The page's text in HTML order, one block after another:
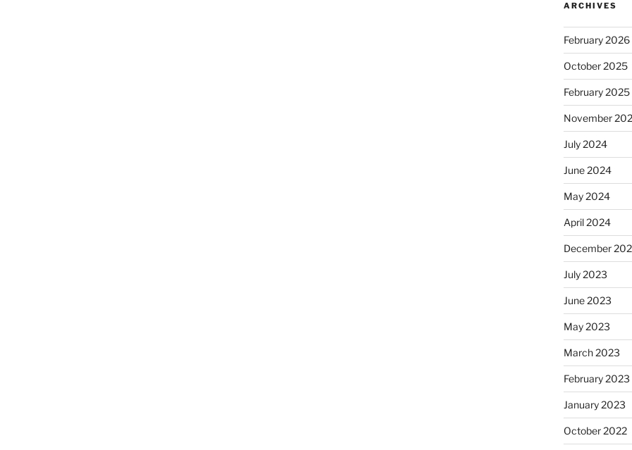
ARCHIVES
February 2026
October 2025
February 2025
November
July 2024
June 2024
May 2024
April 2024
December
July 2023
June 2023
May 2023
March 2023
February 2023
January 2023
October 2022